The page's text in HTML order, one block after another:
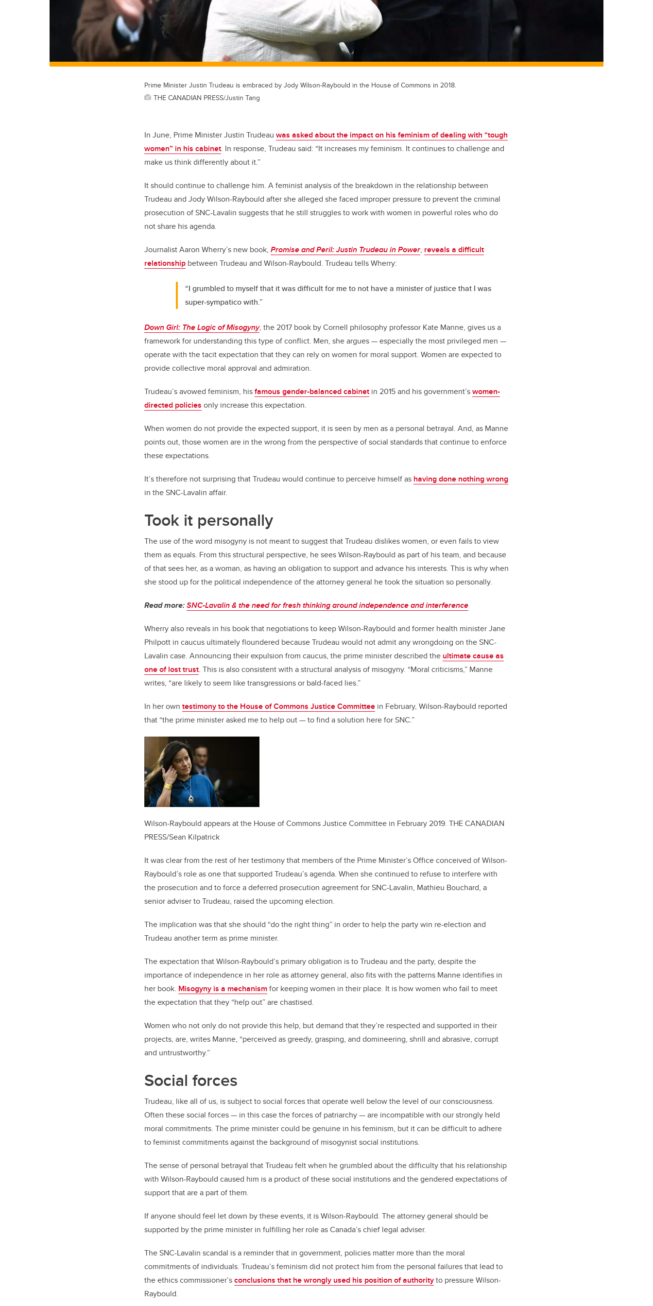
Prime Minister Justin Trudeau is embraced by Jody Wilson-Raybould in the House of Commons in 2018.
THE CANADIAN PRESS/Justin Tang
In June, Prime Minister Justin Trudeau was asked about the impact on his feminism of dealing with “tough
women” in his cabinet. In response, Trudeau said: “It increases my feminism. It continues to challenge and
make us think differently about it.”
It should continue to challenge him. A feminist analysis of the breakdown in the relationship between
Trudeau and Jody Wilson-Raybould after she alleged she faced improper pressure to prevent the criminal
prosecution of SNC-Lavalin suggests that he still struggles to work with women in powerful roles who do
not share his agenda.
Journalist Aaron Wherry’s new book, Promise and Peril: Justin Trudeau in Power, reveals a difficult
relationship between Trudeau and Wilson-Raybould. Trudeau tells Wherry:
“I grumbled to myself that it was difficult for me to not have a minister of justice that I was
super-sympatico with.”
Down Girl: The Logic of Misogyny, the 2017 book by Cornell philosophy professor Kate Manne, gives us a
framework for understanding this type of conflict. Men, she argues — especially the most privileged men —
operate with the tacit expectation that they can rely on women for moral support. Women are expected to
provide collective moral approval and admiration.
Trudeau’s avowed feminism, hisfamous gender-balanced cabinet in 2015 and his government’swomen-
directed policies only increase this expectation.
When women do not provide the expected support, it is seen by men as a personal betrayal. And, as Manne
points out, those women are in the wrong from the perspective of social standards that continue to enforce
these expectations.
It’s therefore not surprising that Trudeau would continue to perceive himself as having done nothing wrong
in the SNC-Lavalin affair.
Took it personally
The use of the word misogyny is not meant to suggest that Trudeau dislikes women, or even fails to view
them as equals. From this structural perspective, he sees Wilson-Raybould as part of his team, and because
of that sees her, as a woman, as having an obligation to support and advance his interests. This is why when
she stood up for the political independence of the attorney general he took the situation so personally.
Read more:SNC-Lavalin & the need for fresh thinking around independence and interference
Wherry also reveals in his book that negotiations to keep Wilson-Raybould and former health minister Jane
Philpott in caucus ultimately floundered because Trudeau would not admit any wrongdoing on the SNC-
Lavalin case. Announcing their expulsion from caucus, the prime minister described the ultimate cause as
one of lost trust. This is also consistent with a structural analysis of misogyny. “Moral criticisms,” Manne
writes, “are likely to seem like transgressions or bald-faced lies.”
In her own testimony to the House of Commons Justice Committee in February, Wilson-Raybould reported
that “the prime minister asked me to help out — to find a solution here for SNC.”
Wilson-Raybould appears at the House of Commons Justice Committee in February 2019. THE CANADIAN
PRESS/Sean Kilpatrick
It was clear from the rest of her testimony that members of the Prime Minister’s Office conceived of Wilson-
Raybould’s role as one that supported Trudeau’s agenda. When she continued to refuse to interfere with
the prosecution and to force a deferred prosecution agreement for SNC-Lavalin, Mathieu Bouchard, a
senior adviser to Trudeau, raised the upcoming election.
The implication was that she should “do the right thing” in order to help the party win re-election and
Trudeau another term as prime minister.
The expectation that Wilson-Raybould’s primary obligation is to Trudeau and the party, despite the
importance of independence in her role as attorney general, also fits with the patterns Manne identifies in
her book. Misogyny is a mechanismfor keeping women in their place. It is how women who fail to meet
the expectation that they “help out” are chastised.
Women who not only do not provide this help, but demand that they’re respected and supported in their
projects, are, writes Manne, “perceived as greedy, grasping, and domineering, shrill and abrasive, corrupt
and untrustworthy.”
Social forces
Trudeau, like all of us, is subject to social forces that operate well below the level of our consciousness.
Often these social forces — in this case the forces of patriarchy — are incompatible with our strongly held
moral commitments. The prime minister could be genuine in his feminism, but it can be difficult to adhere
to feminist commitments against the background of misogynist social institutions.
The sense of personal betrayal that Trudeau felt when he grumbled about the difficulty that his relationship
with Wilson-Raybould caused him is a product of these social institutions and the gendered expectations of
support that are a part of them.
If anyone should feel let down by these events, it is Wilson-Raybould. The attorney general should be
supported by the prime minister in fulfilling her role as Canada’s chief legal adviser.
The SNC-Lavalin scandal is a reminder that in government, policies matter more than the moral
commitments of individuals. Trudeau’s feminism did not protect him from the personal failures that lead to
the ethics commissioner’sconclusions that he wrongly used his position of authorityto pressure Wilson-
Raybould.